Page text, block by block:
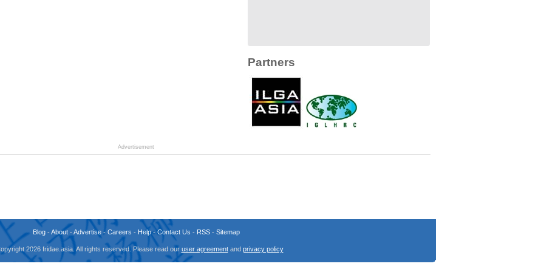
Partners
Advertisement
Blog-About-Advertise- Careers - Help-Contact Us - RSS- Sitemap
2026 fridae.asia. All rights reserved. Please read our user agreementand privacy policy